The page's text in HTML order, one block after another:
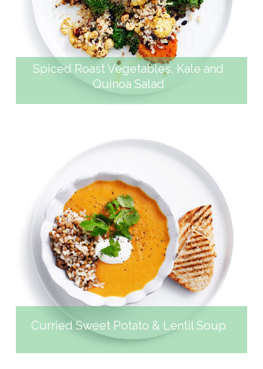
QUINOA SALAD
Spiced Roast Vegetables, Kale and
Quinoa Salad
CURRIED SWEET POTATO
& LENTIL SOUP
Curried Sweet Potato & Lentil Soup